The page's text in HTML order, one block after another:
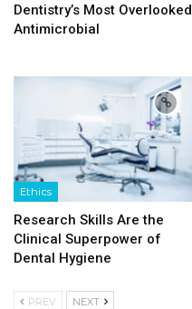
Dentistry’s Most Overlooked
Antimicrobial
Ethics
Research Skills Are the
Clinical Superpower of
Dental Hygiene
PREV NEXT